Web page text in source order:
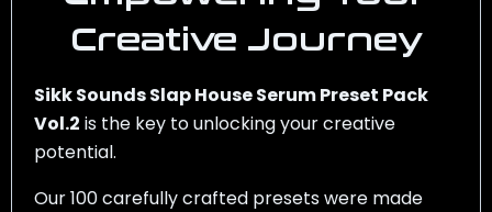
Creative Journey
Sikk Sounds Slap House Serum Preset Pack
Vol.2 is the key to unlocking your creative
potential.
Our 100 carefully crafted presets were made